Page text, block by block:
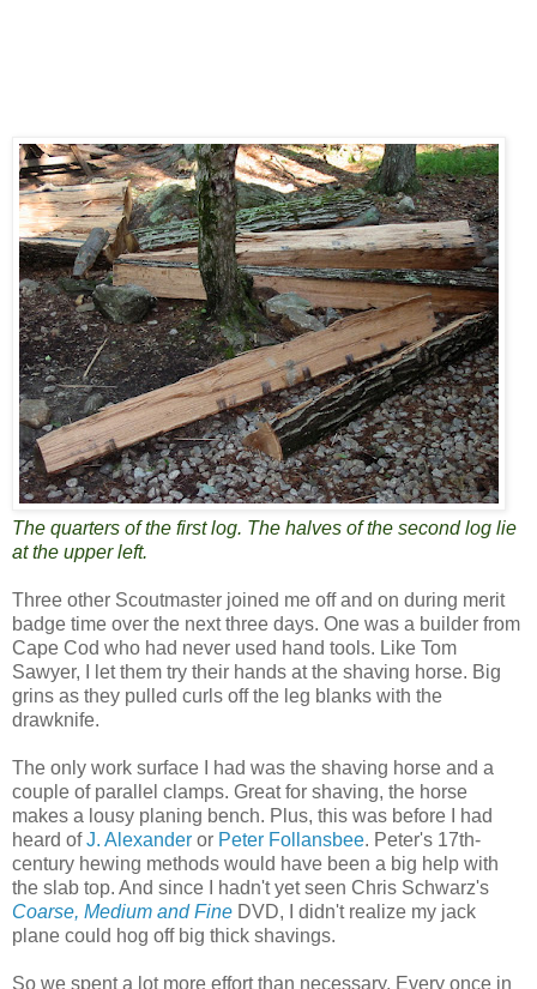
The quarters of the first log. The halves of the second log lie
at the upper left.
Three other Scoutmaster joined me off and on during merit
badge time over the next three days. One was a builder from
Cape Cod who had never used hand tools. Like Tom
Sawyer, I let them try their hands at the shaving horse. Big
grins as they pulled curls off the leg blanks with the
drawknife.
The only work surface I had was the shaving horse and a
couple of parallel clamps. Great for shaving, the horse
makes a lousy planing bench. Plus, this was before I had
heard ofJ. Alexander or Peter Follansbee. Peter's 17th-
century hewing methods would have been a big help with
the slab top. And since I hadn't yet seen Chris Schwarz's
Coarse, Medium and Fine DVD, I didn't realize my jack
plane could hog off big thick shavings.
So we spent a lot more effort than necessary. Every once in